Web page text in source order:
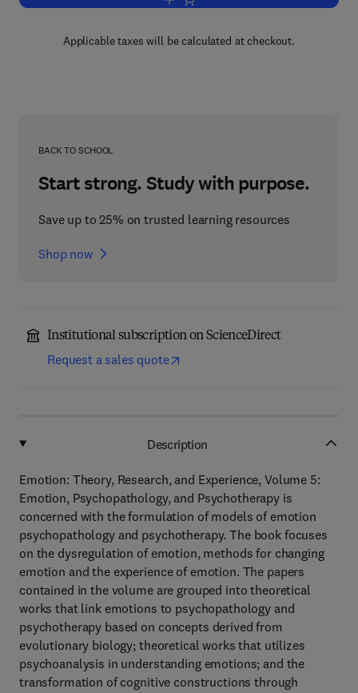
Applicable taxes will be calculated at checkout.
BACK TO SCHOOL
Start strong. Study with purpose.
Save up to 25% on trusted learning resources
Shop now
Institutional subscription on ScienceDirect
Request a sales quote
Description
Emotion: Theory, Research, and Experience, Volume 5:
Emotion, Psychopathology, and Psychotherapy is
concerned with the formulation of models of emotion
psychopathology and psychotherapy. The book focuses
on the dysregulation of emotion, methods for changing
emotion and the experience of emotion. The papers
contained in the volume are grouped into theoretical
works that link emotions to psychopathology and
psychotherapy based on concepts derived from
evolutionary biology; theoretical works that utilizes
psychoanalysis in understanding emotions; and the
transformation of cognitive constructions through